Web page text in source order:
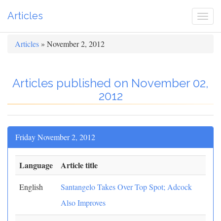
Articles
Articles » November 2, 2012
Articles published on November 02,
2012
Friday November 2, 2012
Language Article title
English
Santangelo Takes Over Top Spot; Adcock
Also Improves